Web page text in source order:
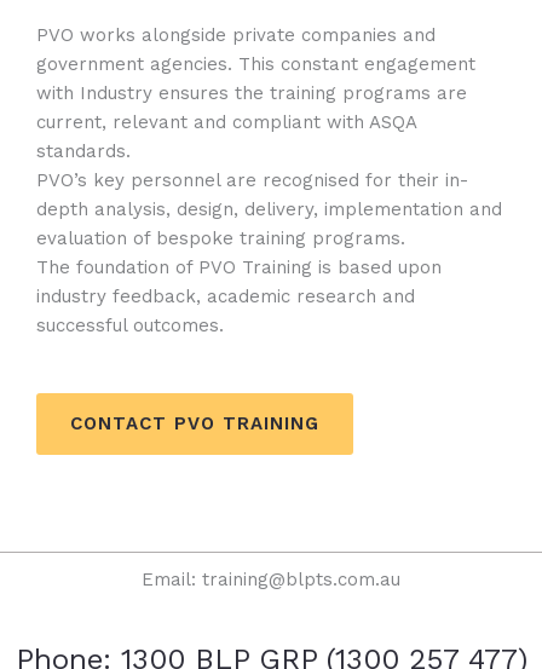
PVO works alongside private companies and
government agencies. This constant engagement
with Industry ensures the training programs are
current, relevant and compliant with ASQA
standards.
PVO’s key personnel are recognised for their in-
depth analysis, design, delivery, implementation and
evaluation of bespoke training programs.
The foundation of PVO Training is based upon
industry feedback, academic research and
successful outcomes.
CONTACT PVO TRAINING
Email: training@blpts.com.au
Phone: 1300 BLP GRP (1300 257 477)